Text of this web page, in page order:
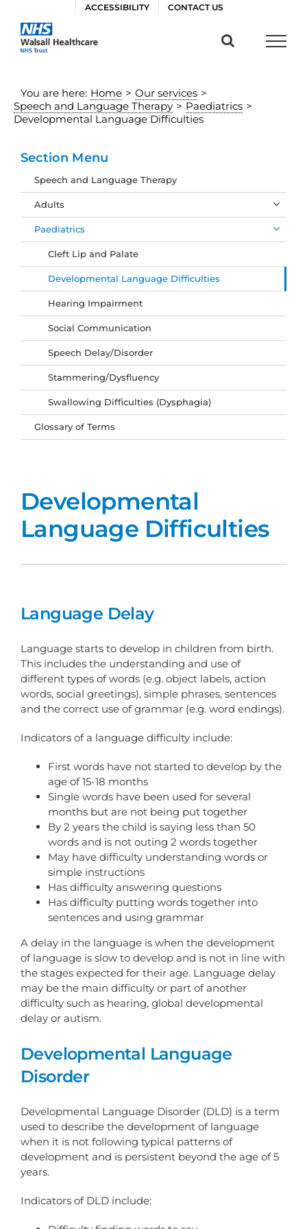
content
ACCESSIBILITY CONTACT US
You are here: Home > Our services >
Speech and Language Therapy > Paediatrics >
Developmental Language Difficulties
Developmental
Language Difficulties
Language Delay
Language starts to develop in children from birth.
This includes the understanding and use of
different types of words (e.g. object labels, action
words, social greetings), simple phrases, sentences
and the correct use of grammar (e.g. word endings).
Indicators of a language difficulty include:
First words have not started to develop by the
age of 15-18 months
Single words have been used for several
months but are not being put together
By 2 years the child is saying less than 50
words and is not outing 2 words together
May have difficulty understanding words or
simple instructions
Has difficulty answering questions
Has difficulty putting words together into
sentences and using grammar
A delay in the language is when the development
of language is slow to develop and is not in line with
the stages expected for their age. Language delay
may be the main difficulty or part of another
difficulty such as hearing, global developmental
delay or autism.
Developmental Language
Disorder
Developmental Language Disorder (DLD) is a term
used to describe the development of language
when it is not following typical patterns of
development and is persistent beyond the age of 5
years.
Indicators of DLD include:
Section Menu
Speech and Language Therapy
Adults
Paediatrics
Cleft Lip and Palate
Developmental Language Difficulties
Hearing Impairment
Social Communication
Speech Delay/Disorder
Stammering/Dysfluency
Swallowing Difficulties (Dysphagia)
Glossary of Terms